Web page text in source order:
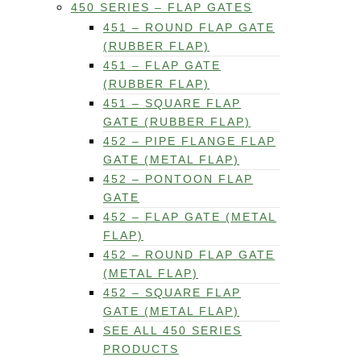
450 SERIES – FLAP GATES
451 – ROUND FLAP GATE
(RUBBER FLAP)
451 – FLAP GATE
(RUBBER FLAP)
451 – SQUARE FLAP
GATE (RUBBER FLAP)
452 – PIPE FLANGE FLAP
GATE (METAL FLAP)
452 – PONTOON FLAP
GATE
452 – FLAP GATE (METAL
FLAP)
452 – ROUND FLAP GATE
(METAL FLAP)
452 – SQUARE FLAP
GATE (METAL FLAP)
SEE ALL 450 SERIES
PRODUCTS